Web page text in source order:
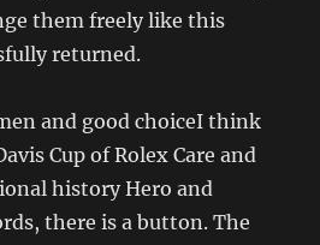
them freely like this
returned.
and good choiceI think
Cup of Rolex Care and
history Hero and
there is a button. The